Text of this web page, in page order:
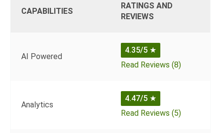
CAPABILITIES
RATINGS AND
REVIEWS
AI Powered
4.35/5 ★
Read Reviews (8)
Analytics
4.47/5 ★
Read Reviews (5)